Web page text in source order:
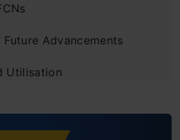
Advancements
Utilisation